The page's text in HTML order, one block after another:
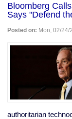
More
People
Serving
Life
Than
The
Entire
Prison
of
1970
Bloomberg
Says "Defend
Posted on: Mon, 02/24/
authoritarian